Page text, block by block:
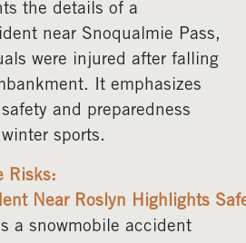
the details of a
near Snoqualmie Pass,
were injured after falling
It emphasizes
and preparedness
sports.
Risks:
Near Roslyn Highlights
a snowmobile accident